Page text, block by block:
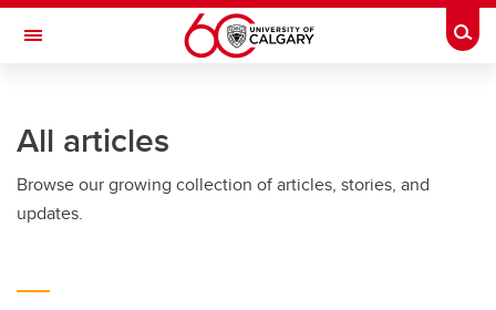
Skip to main content
Toggle Navigation
All articles
Browse our growing collection of articles, stories, and
updates.